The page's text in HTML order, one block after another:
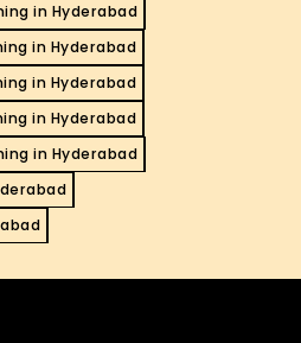
in Hyderabad
in Hyderabad
in Hyderabad
in Hyderabad
in Hyderabad